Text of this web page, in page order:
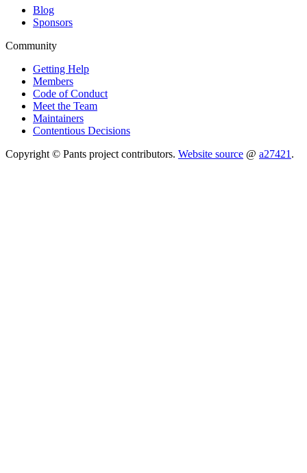
Blog
Sponsors
Community
Getting Help
Members
Code of Conduct
Meet the Team
Maintainers
Contentious Decisions
Copyright © Pants project contributors. Website source @ a27421 .